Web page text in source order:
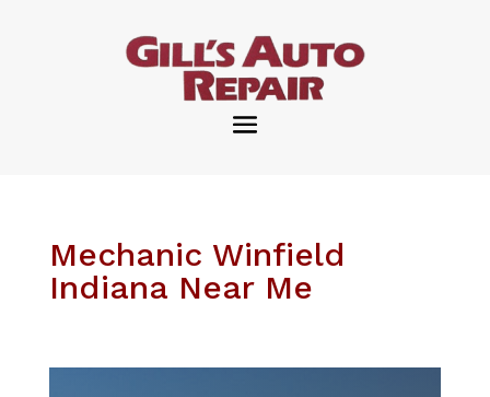
Mechanic Winfield
Indiana Near Me